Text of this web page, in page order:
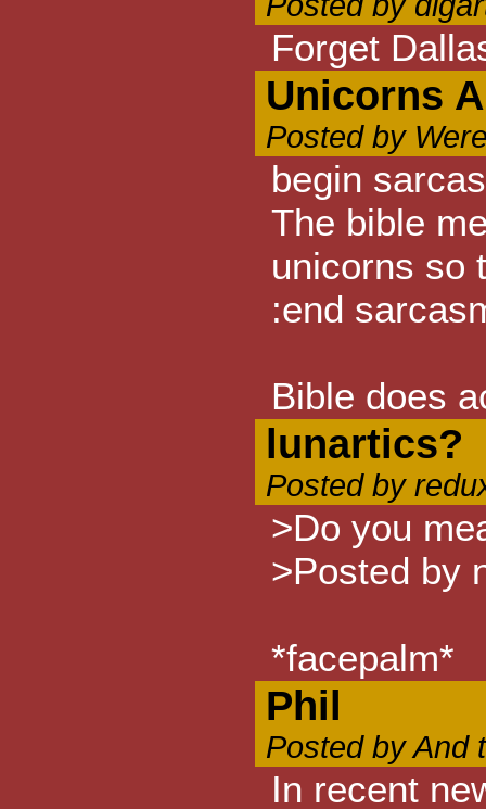
Forget
Unicorns
Posted by
begin
The bible
unicorns so
:end
Bible does
lunartics?
Posted by
>Do you
>Posted by
*facepalm*
Phil
Posted by And
In recent